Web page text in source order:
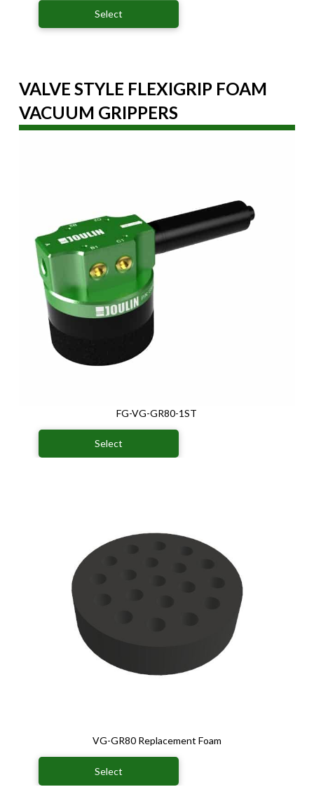
Select
VALVE STYLE FLEXIGRIP FOAM
VACUUM GRIPPERS
FG-VG-GR80-1ST
Select
VG-GR80 Replacement Foam
Select